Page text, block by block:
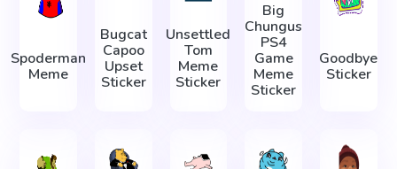
Spoderman
Meme
Bugcat
Capoo
Upset
Sticker
Unsettled
Tom
Meme
Sticker
Big
Chungus
PS4
Game
Meme
Sticker
Goodbye
Sticker